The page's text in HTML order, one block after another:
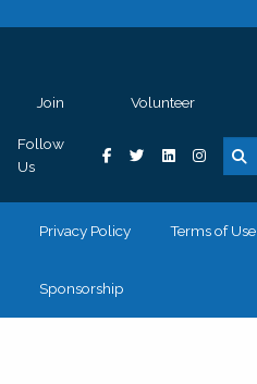
Join Volunteer
Follow
Us
Privacy Policy Terms of Use
Sponsorship